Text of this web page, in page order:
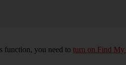
function, you need to turn on Find My